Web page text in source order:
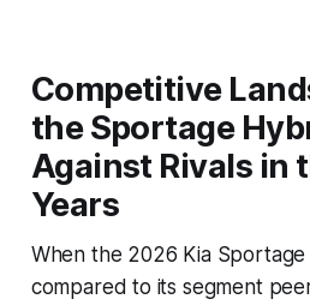
Competitive
the Sportage
Against Rivals in
Years
When the 2026 Kia
compared to its segment